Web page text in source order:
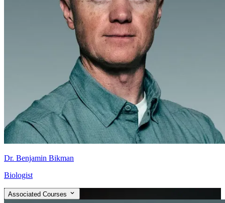
Dr. Benjamin Bikman
Biologist
Associated Courses